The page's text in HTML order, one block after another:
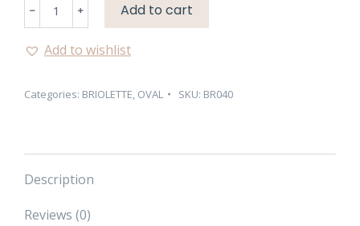
8X10MM
SHAPE
TOPAZ
STONE
quantity
Add to cart
Add to wishlist
Categories: BRIOLETTE, OVAL SKU: BR040
Description
Reviews (0)